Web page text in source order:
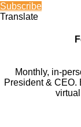
Subscribe
Translate
Monthly, in-
President & CEO.
virtual